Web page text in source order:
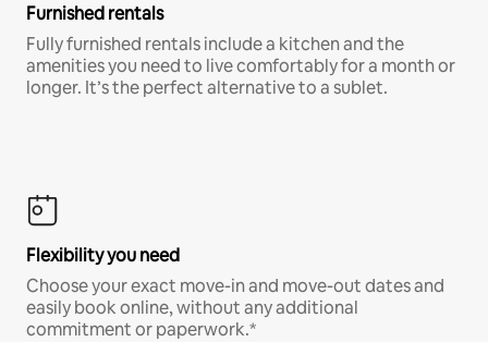
Furnished rentals
Fully furnished rentals include a kitchen and the
amenities you need to live comfortably for a month or
longer. It’s the perfect alternative to a sublet.
Flexibility you need
Choose your exact move-in and move-out dates and
easily book online, without any additional
commitment or paperwork.*